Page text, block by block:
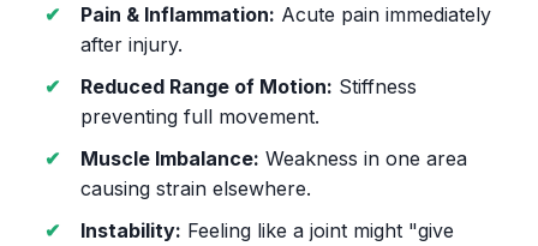
Pain & Inflammation: Acute pain immediately
after injury.
Reduced Range of Motion: Stiffness
preventing full movement.
Muscle Imbalance: Weakness in one area
causing strain elsewhere.
Instability: Feeling like a joint might "give